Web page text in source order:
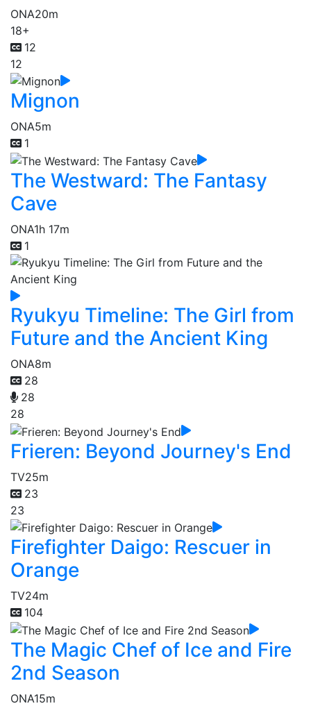
ONA20m
18+
12
12
Mignon
ONA5m
1
The Westward: The Fantasy
Cave
ONA1h 17m
1
Ryukyu Timeline: The Girl from
Future and the Ancient King
ONA8m
28
28
28
Frieren: Beyond Journey's End
TV25m
23
23
Firefighter Daigo: Rescuer in
Orange
TV24m
104
The Magic Chef of Ice and Fire
2nd Season
ONA15m